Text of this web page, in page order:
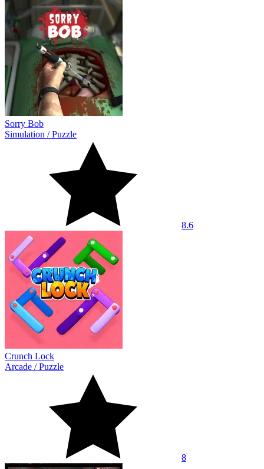
Sorry Bob
Simulation /Puzzle
8.6
Crunch Lock
Arcade /Puzzle
8